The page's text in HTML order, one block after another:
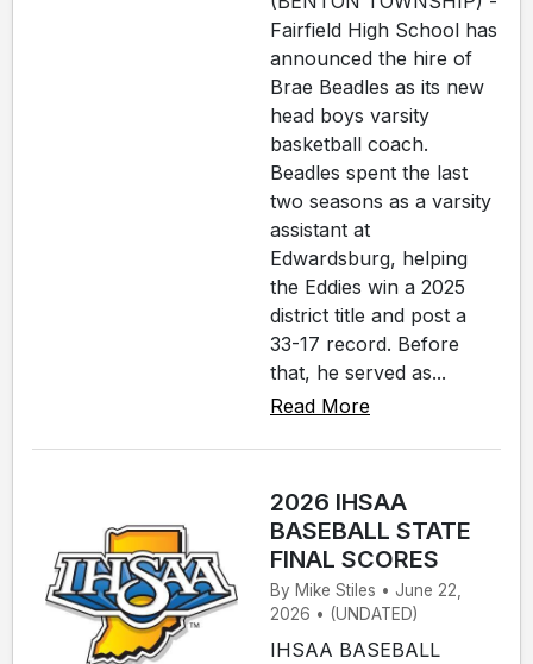
Fairfield High School has
announced the hire of
Brae Beadles as its new
head boys varsity
basketball coach.
Beadles spent the last
two seasons as a varsity
assistant at
Edwardsburg, helping
the Eddies win a 2025
district title and post a
33-17 record. Before
that, he served as...
Read More
2026 IHSAA
BASEBALL STATE
FINAL SCORES
By Mike Stiles • June 22,
2026 • (UNDATED)
IHSAA BASEBALL